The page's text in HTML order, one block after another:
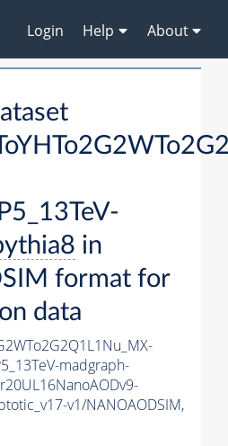
Login Help About
in
format for
data
madgraph-
v1/NANOAODSIM,